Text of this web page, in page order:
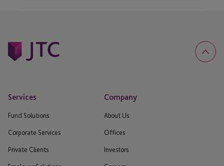
Services
Fund Solutions
Corporate Services
Private Clients
Company
About Us
Offices
Investors